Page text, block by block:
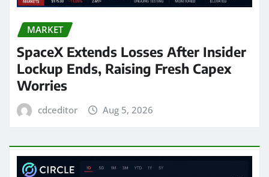
MARKET
SpaceX Extends Losses After Insider
Lockup Ends, Raising Fresh Capex
Worries
cdceditor Aug 5, 2026